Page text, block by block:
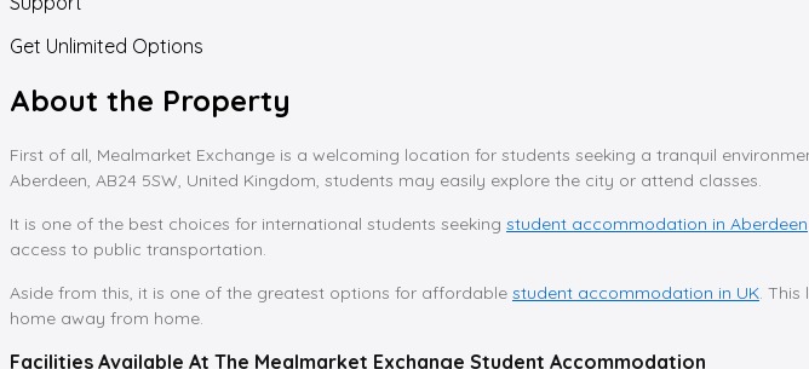
Get Unlimited Options
About the Property
First of all, Mealmarket Exchange is a welcoming location for students seeking a tranquil
Aberdeen, AB24 5SW, United Kingdom, students may easily explore the city or attend classes.
It is one of the best choices for international students seeking student accommodation in Aberdeen
access to public transportation.
Aside from this, it is one of the greatest options for affordable student accommodation in UK .
home away from home.
Facilities Available At The Mealmarket Exchange Student Accommodation